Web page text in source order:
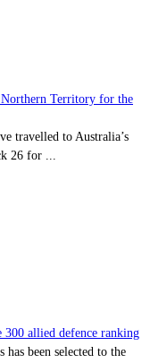
Territory for the
travelled to Australia’s
26 for ...
300 allied defence ranking
has been selected to the